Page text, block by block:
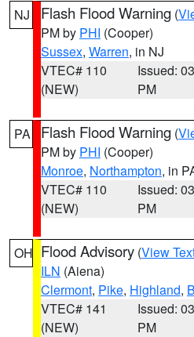
NJ Flash Flood Warning (
PM by PHI (Cooper)
Sussex, Warren, in NJ
VTEC# 110
(NEW)
Issued:
PM
PA Flash Flood Warning (
PM by PHI (Cooper)
Monroe, Northampton, in
VTEC# 110
(NEW)
Issued:
PM
OH Flood Advisory (View
ILN (Aiena)
Clermont, Pike, Highland,
VTEC# 141
(NEW)
Issued:
PM